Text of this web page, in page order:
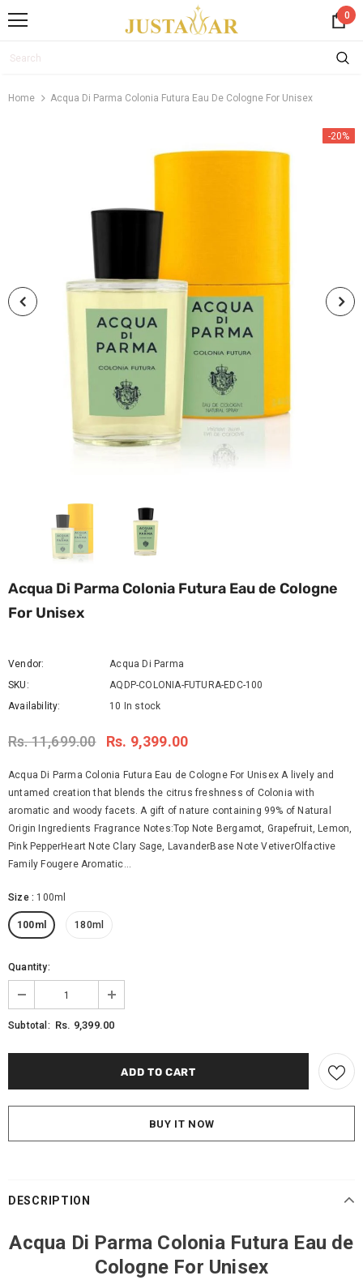
0
Home Acqua Di Parma Colonia Futura Eau De Cologne For Unisex
-20%
Acqua Di Parma Colonia Futura Eau de Cologne
For Unisex
Vendor:
Acqua Di Parma
SKU:
AQDP-COLONIA-FUTURA-EDC-100
Availability:
10 In stock
Rs. 11,699.00 Rs. 9,399.00
Acqua Di Parma Colonia Futura Eau de Cologne For Unisex A lively and
untamed creation that blends the citrus freshness of Colonia with
aromatic and woody facets. A gift of nature containing 99% of Natural
Origin Ingredients Fragrance Notes:Top Note Bergamot, Grapefruit, Lemon,
Pink PepperHeart Note Clary Sage, LavanderBase Note VetiverOlfactive
Family Fougere Aromatic...
Size: 100ml
100ml 180ml
Quantity:
Subtotal: Rs. 9,399.00
BUY IT NOW
DESCRIPTION
Acqua Di Parma Colonia Futura Eau de
Cologne For Unisex